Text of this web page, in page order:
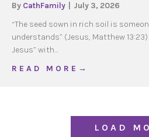
By CathFamily
July 3, 2026
“The seed sown in rich soil is
understands” (Jesus, Matthew
Jesus” with…
R E A D M O R E →
LOAD